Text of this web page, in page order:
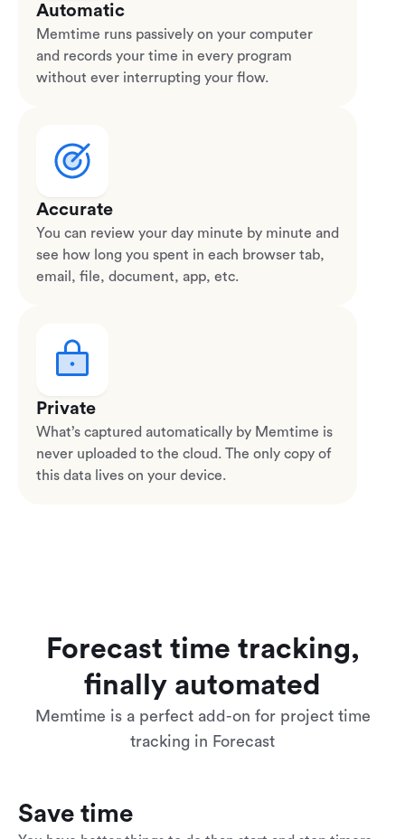
Automatic
Memtime runs passively on your computer
and records your time in every program
without ever interrupting your flow.
Accurate
You can review your day minute by minute and
see how long you spent in each browser tab,
email, file, document, app, etc.
Private
What’s captured automatically by Memtime is
never uploaded to the cloud. The only copy of
this data lives on your device.
Forecast time tracking,
finally automated
Memtime is a perfect add-on for project time
tracking in Forecast
Save time